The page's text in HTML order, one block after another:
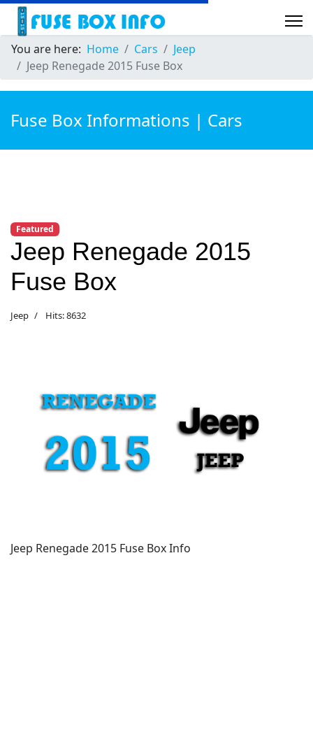
You are here: Home Cars
Jeep
Jeep Renegade 2015 Fuse Box
Fuse Box Informations | Cars
Featured
Jeep Renegade 2015
Fuse Box
Jeep Hits: 8632
Jeep Renegade 2015 Fuse Box Info